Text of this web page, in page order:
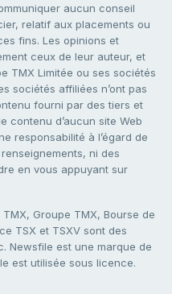
aucun conseil
relatif aux placements ou
fins. Les opinions et
ceux de leur auteur, et
TMX Limitée ou ses sociétés
sociétés affiliées n’ont pas
fourni par des tiers et
contenu d’aucun site Web
responsabilité à l’égard de
ni des
en vous appuyant sur
Groupe TMX, Bourse de
TSX et TSXV sont des
Newsfile est une marque de
est utilisée sous licence.